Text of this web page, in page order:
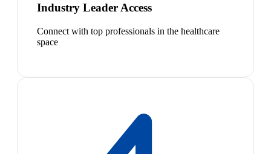
Industry Leader Access
Connect with top professionals in the healthcare
space